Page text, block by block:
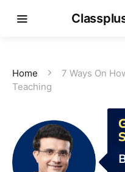
Home
7 Ways On
Teaching